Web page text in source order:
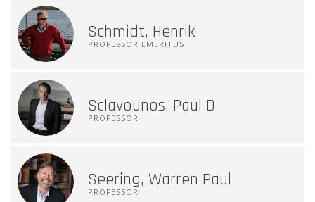
Schmidt, Henrik
PROFESSOR EMERITUS
Sclavounos, Paul D
PROFESSOR
Seering, Warren Paul
PROFESSOR